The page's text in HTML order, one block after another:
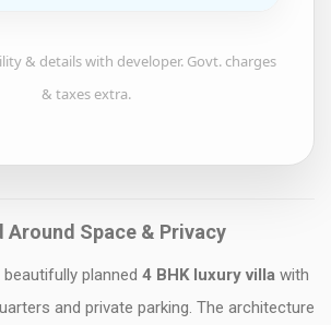
& details with developer. Govt. charges
& taxes extra.
Around Space & Privacy
beautifully planned 4 BHK luxury villa with
and private parking. The architecture